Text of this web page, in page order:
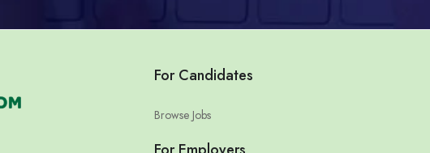
For Candidates
Browse Jobs